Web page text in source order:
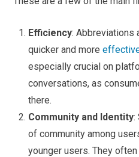
Efficiency: Abbreviations
quicker and more
especially crucial on
conversations, as
there.
Community and Identity:
of community among
younger users. They